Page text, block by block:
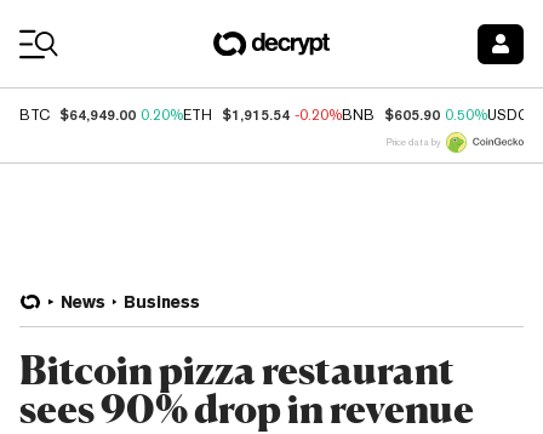
BTC $64,949.00 0.20%ETH $1,915.54 -0.20%BNB $605.90 0.50%USDC
Price data by
News Business
Bitcoin pizza restaurant
sees 90% drop in revenue